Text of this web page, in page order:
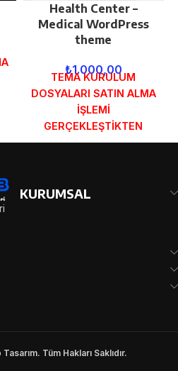
Health Center –
Medical WordPress
theme
₺1.000,00
TEMA KURULUM
DOSYALARI SATIN ALMA
İŞLEMİ
GERÇEKLEŞTİKTEN
SONRA SİPARİŞ
GÖNDERİLECEKTİR.
KURUMSAL
Tüm Hakları Saklıdır.